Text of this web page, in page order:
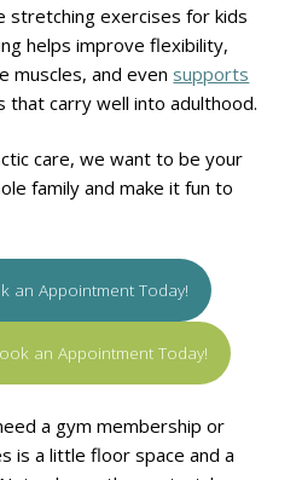
stretching exercises for kids
helps improve flexibility,
muscles, and even supports
carry well into adulthood.
care, we want to be your
family and make it fun to
an Appointment Today!
an Appointment Today!
a gym membership or
is a little floor space and a